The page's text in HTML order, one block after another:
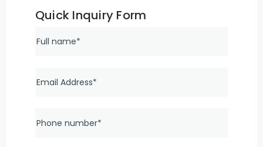
Quick Inquiry Form